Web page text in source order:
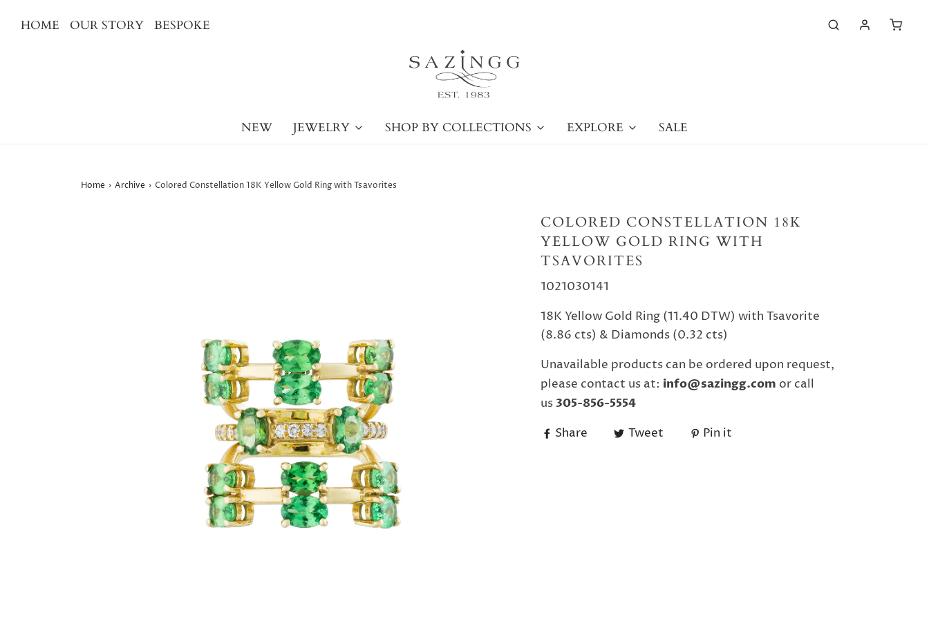
HOME OUR STORY BESPOKE
NEW JEWELRY SHOP BY COLLECTIONS EXPLORE SALE
Home › Archive › Colored Constellation 18K Yellow Gold Ring with Tsavorites
COLORED CONSTELLATION 18K
YELLOW GOLD RING WITH
TSAVORITES
1021030141
18K Yellow Gold Ring (11.40 DTW) with Tsavorite
(8.86 cts) & Diamonds (0.32 cts)
Unavailable products can be ordered upon request,
please contact us at: info@sazingg.com or call
us 305-856-5554
Share Tweet Pin it